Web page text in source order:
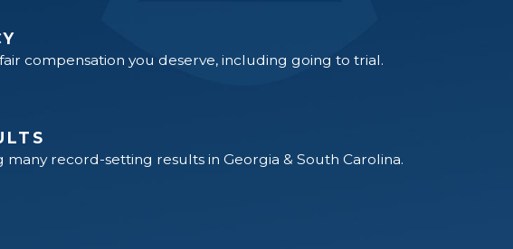
compensation you deserve, including going to trial.
record-setting results in Georgia & South Carolina.